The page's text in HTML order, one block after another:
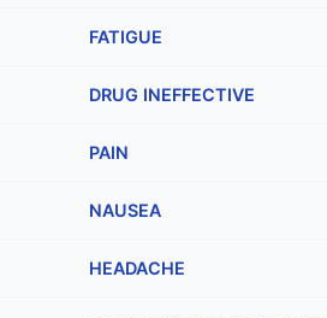
FATIGUE
DRUG INEFFECTIVE
PAIN
NAUSEA
HEADACHE